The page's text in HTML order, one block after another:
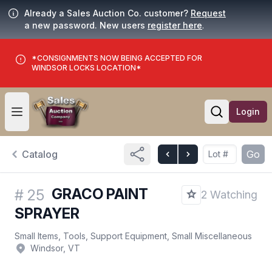
Already a Sales Auction Co. customer? Request
a new password. New users register here.
*CONSIGNMENTS NOW BEING ACCEPTED FOR
WINDSOR LOCKS LOCATION*
Open user menu
Open
Login
Catalog Go
# 25 GRACO PAINT
SPRAYER
2 Watching
Small Items, Tools, Support Equipment, Small Miscellaneous
Windsor, VT